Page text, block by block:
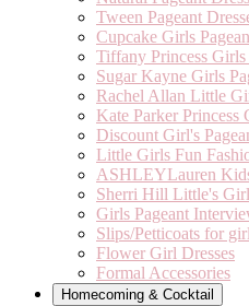
Tween Pageant
Cupcake Girls
Tiffany Princess Girls
Sugar Kayne Girls
Rachel Allan Little
Kate Parker Princess
Discount Girl's
Little Girls Fun
ASHLEYLauren
Sherri Hill Little's
Girls Pageant
Slips/Petticoats for
Flower Girl Dresses
Formal Accessories
Homecoming & Cocktail